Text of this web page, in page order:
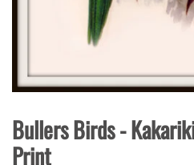
Bullers Birds -
Print